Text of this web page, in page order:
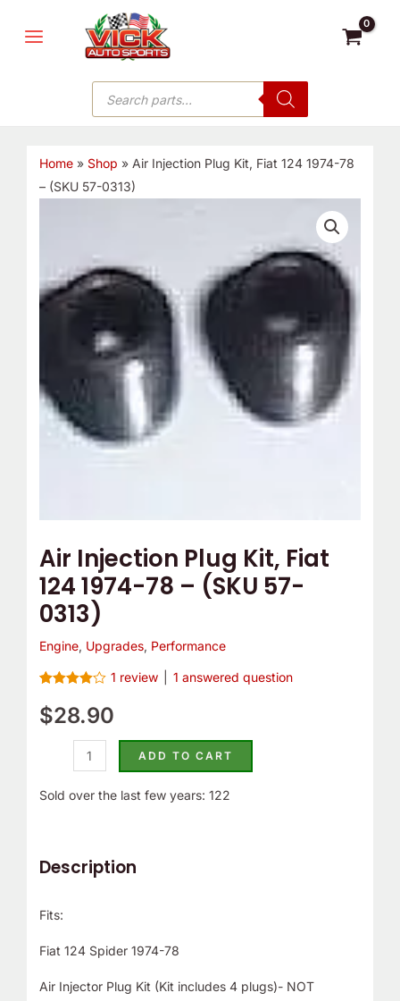
MENU
Products
search
Home» Shop » Air Injection Plug Kit, Fiat 124 1974-78
– (SKU 57-0313)
Air Injection Plug Kit, Fiat
124 1974-78 – (SKU 57-
0313)
Engine, Upgrades, Performance
4.00out
of 5
1 review 1 answered question
$28.90
Kit,
Fiat
-
(SKU
ADD TO CART
Sold over the last few years: 122
Description
Fits:
Fiat 124 Spider 1974-78
Air Injector Plug Kit (Kit includes 4 plugs)- NOT